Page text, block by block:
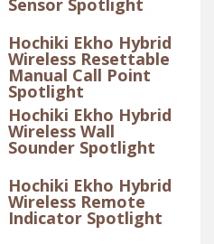
Hochiki Ekho Hybrid
Wireless Resettable
Manual Call Point
Spotlight
Hochiki Ekho Hybrid
Wireless Wall
Sounder Spotlight
Hochiki Ekho Hybrid
Wireless Remote
Indicator Spotlight